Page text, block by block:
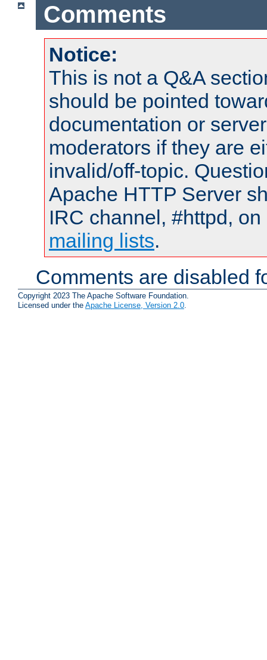
Comments
Notice:
This is not a Q&A
should be pointed
documentation or
moderators if they are
invalid/off-topic.
Apache HTTP Server
IRC channel, #httpd,
mailing lists.
Comments are disabled
Copyright 2023 The Apache Software Foundation.
Licensed under the Apache License, Version 2.0.